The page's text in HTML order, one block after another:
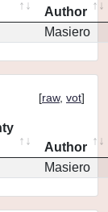
Author
Masiero
[raw, vot]
Author
Masiero